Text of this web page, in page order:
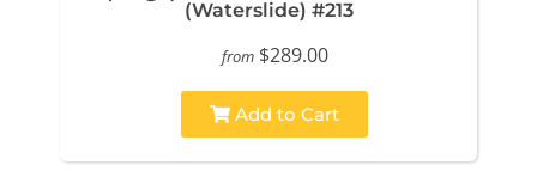
(Waterslide) #213
from $289.00
Add to Cart